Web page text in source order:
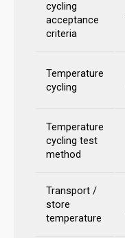
cycling
acceptance
criteria
Temperature
cycling
Temperature
cycling test
method
Transport /
store
temperature